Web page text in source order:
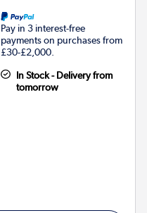
Pay in 3 interest-free
payments on purchases from
£30-£2,000.
In Stock - Delivery from
tomorrow